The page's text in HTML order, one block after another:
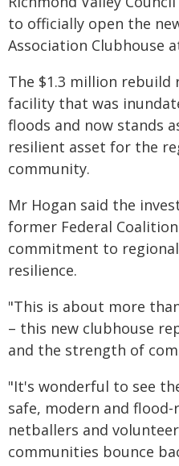
to officially open the
Association Clubhouse
The $1.3 million
facility that was
floods and now stands
resilient asset for the
community.
Mr Hogan said the
former Federal
commitment to
resilience.
"This is about more
– this new clubhouse
and the strength of
"It's wonderful to see
safe, modern and
netballers and
communities bounce